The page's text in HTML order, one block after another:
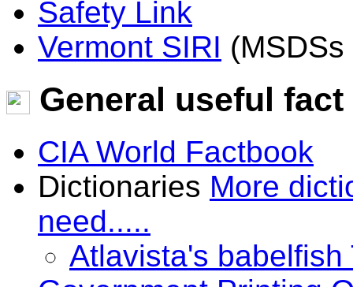
Safety Link
Vermont SIRI
General useful
CIA World Factbook
Dictionaries More
need.....
Atlavista's babelfish